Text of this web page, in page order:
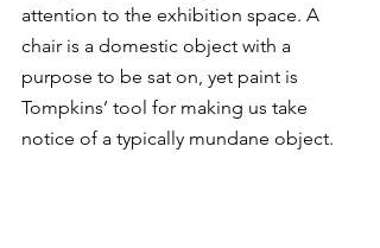
attention to the exhibition space. A
chair is a domestic object with a
purpose to be sat on, yet paint is
Tompkins’ tool for making us take
notice of a typically mundane object.